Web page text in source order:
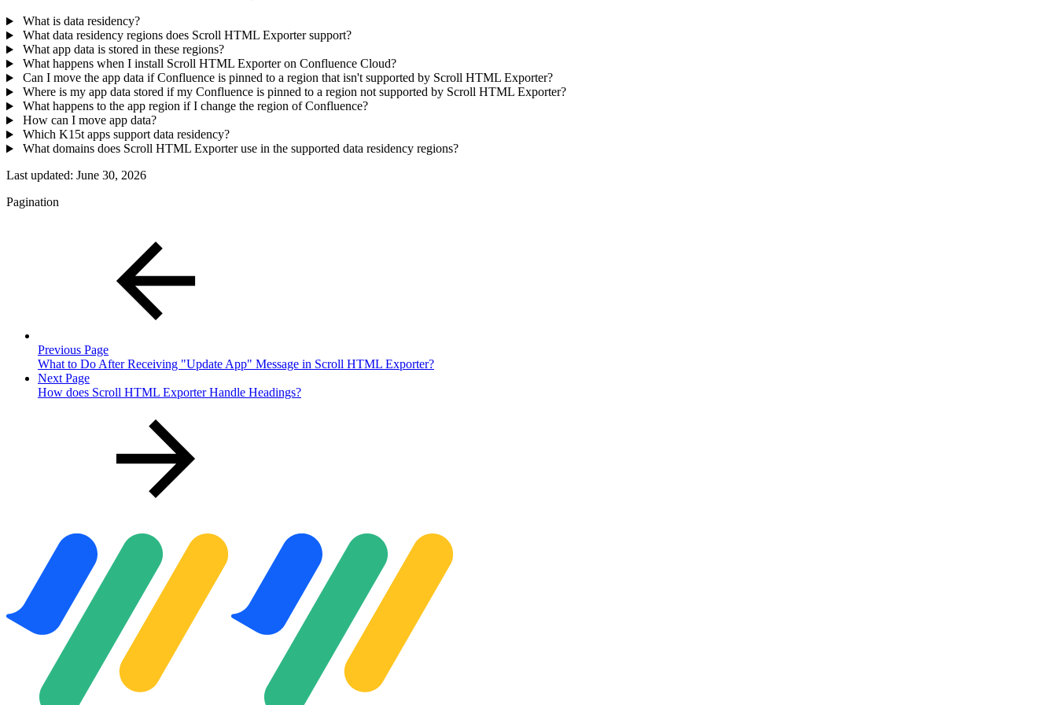
What is data residency?
What data residency regions does Scroll HTML Exporter support?
What app data is stored in these regions?
What happens when I install Scroll HTML Exporter on Confluence Cloud?
Can I move the app data if Confluence is pinned to a region that isn't supported by Scroll HTML Exporter?
Where is my app data stored if my Confluence is pinned to a region not supported by Scroll HTML Exporter?
What happens to the app region if I change the region of Confluence?
How can I move app data?
Which K15t apps support data residency?
What domains does Scroll HTML Exporter use in the supported data residency regions?
Last updated: June 30, 2026
Pagination
Previous Page
What to Do After Receiving "Update App" Message in Scroll HTML Exporter?
Next Page
How does Scroll HTML Exporter Handle Headings?